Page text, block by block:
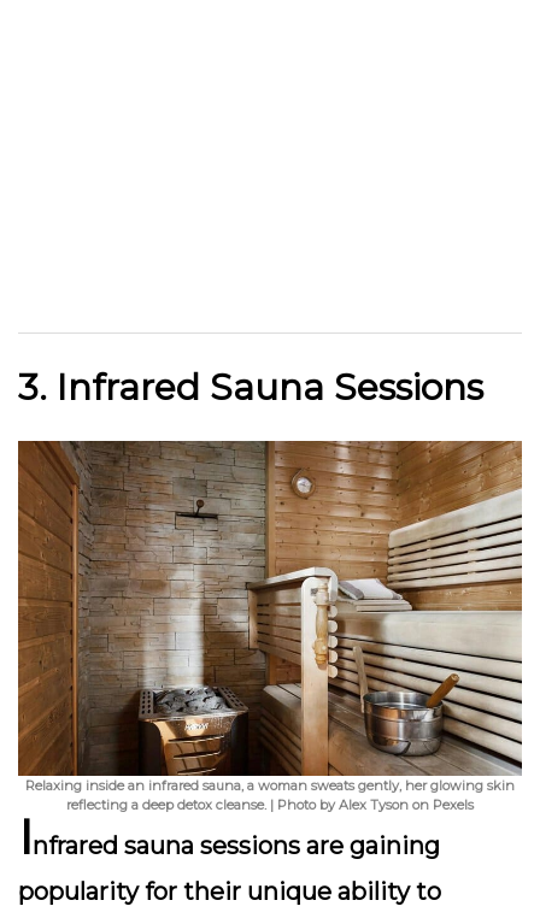
3. Infrared Sauna Sessions
Relaxing inside an infrared sauna, a woman sweats gently, her glowing skin
reflecting a deep detox cleanse. | Photo by Alex Tyson on Pexels
Infrared sauna sessions are gaining
popularity for their unique ability to